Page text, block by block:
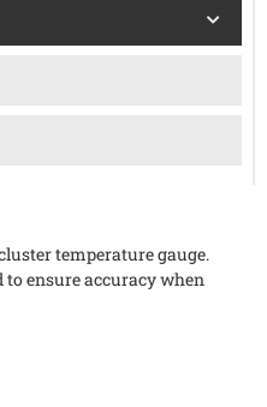
temperature gauge.
to ensure accuracy when